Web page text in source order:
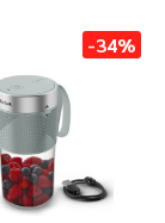
-34%